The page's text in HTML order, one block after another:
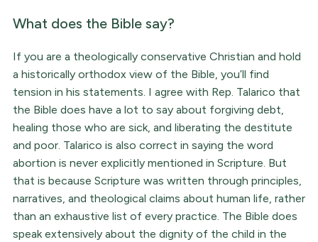
What does the Bible say?
If you are a theologically conservative Christian and hold
a historically orthodox view of the Bible, you’ll find
tension in his statements. I agree with Rep. Talarico that
the Bible does have a lot to say about forgiving debt,
healing those who are sick, and liberating the destitute
and poor. Talarico is also correct in saying the word
abortion is never explicitly mentioned in Scripture. But
that is because Scripture was written through principles,
narratives, and theological claims about human life, rather
than an exhaustive list of every practice. The Bible does
speak extensively about the dignity of the child in the